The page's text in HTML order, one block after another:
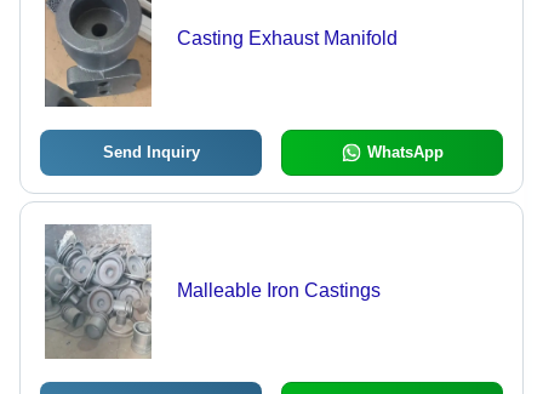
Casting Exhaust Manifold
Send Inquiry WhatsApp
Malleable Iron Castings